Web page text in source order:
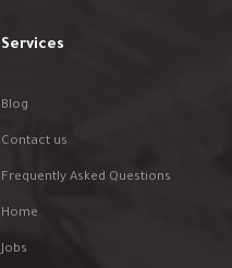
Services
Blog
Contact us
Frequently Asked Questions
Home
Jobs